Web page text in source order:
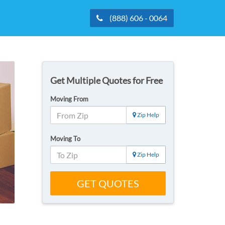
(888) 606 - 0064
Get Multiple Quotes for Free
Moving From
Zip Help
Moving To
Zip Help
GET QUOTES